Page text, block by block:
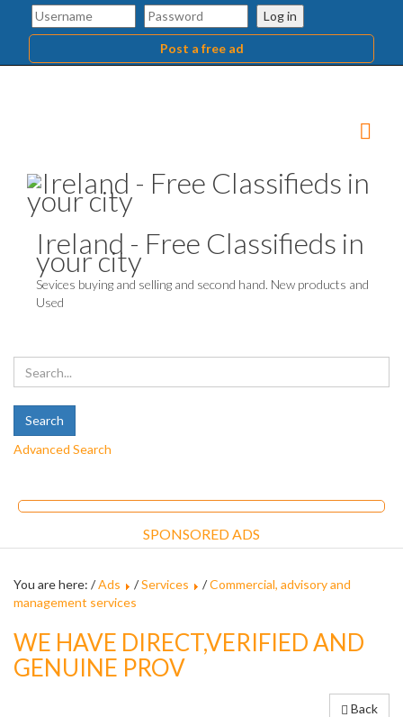
Log in
Post a free ad
Ireland - Free Classifieds in
your city
Sevices buying and selling and second hand. New products and
Used
Advanced Search
SPONSORED ADS
You are here: /Ads /Services /Commercial, advisory and
management services
WE HAVE DIRECT,VERIFIED AND
GENUINE PROV
Back